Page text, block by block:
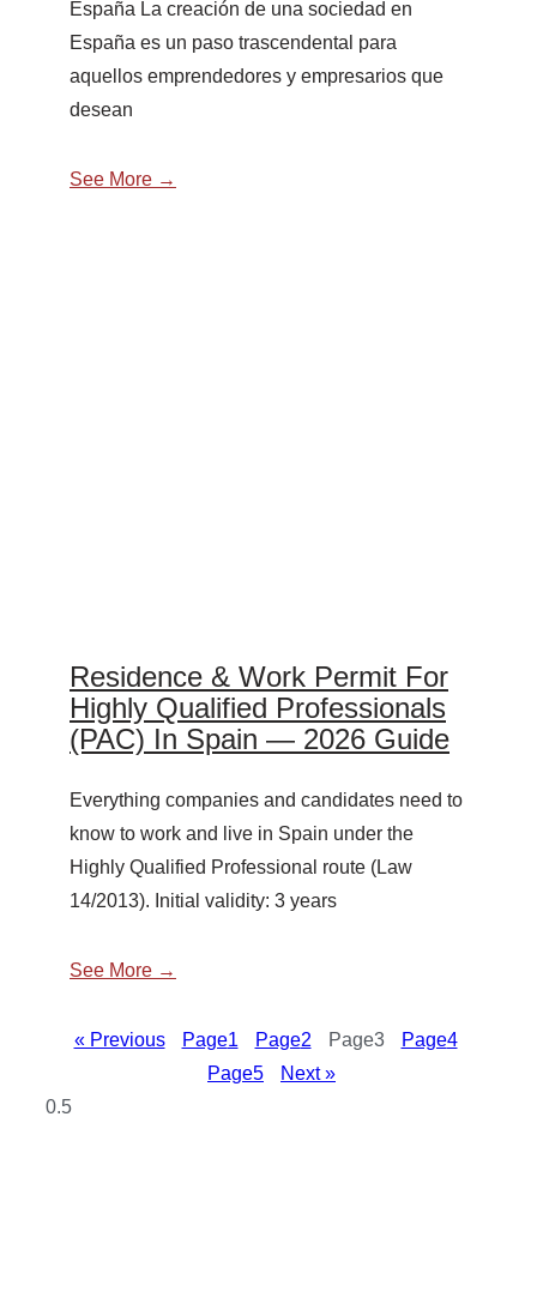
España La creación de una sociedad en
España es un paso trascendental para
aquellos emprendedores y empresarios que
desean
See More →
Residence & Work Permit For
Highly Qualified Professionals
(PAC) In Spain — 2026 Guide
Everything companies and candidates need to
know to work and live in Spain under the
Highly Qualified Professional route (Law
14/2013). Initial validity: 3 years
See More →
« Previous Page1 Page2 Page3 Page4
Page5 Next »